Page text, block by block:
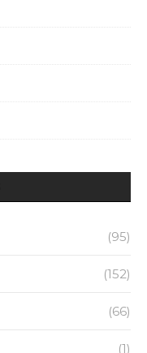
(95)
(152)
(66)
(1)